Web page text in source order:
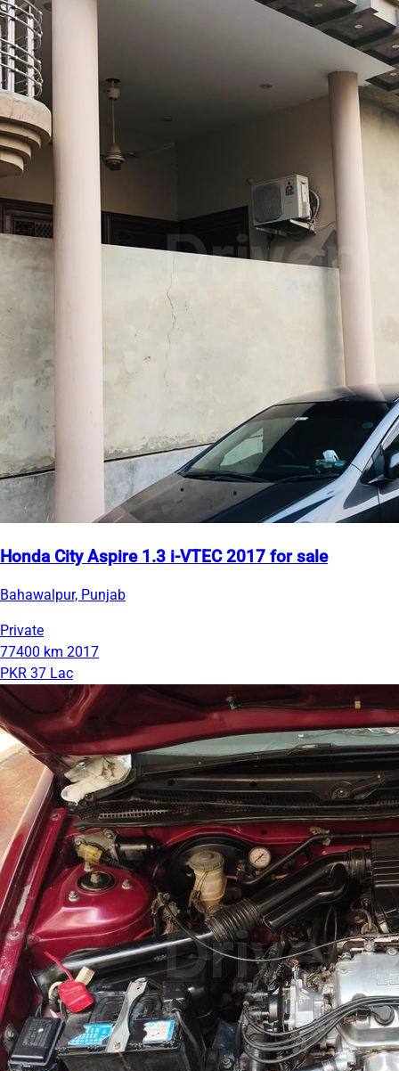
Honda City Aspire 1.3 i-VTEC 2017 for sale
Bahawalpur, Punjab
Private
77400 km 2017
PKR 37 Lac